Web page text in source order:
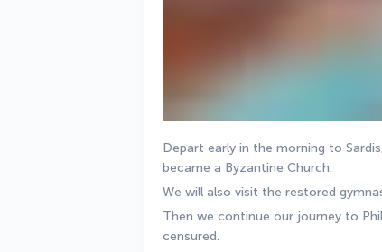
Depart early in the morning to
became a Byzantine Church.
We will also visit the restored
Then we continue our journey to
censured.